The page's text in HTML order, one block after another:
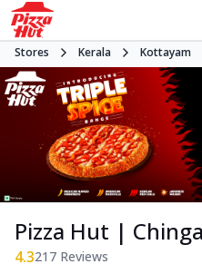
Stores Kerala Kottayam
Pizza Hut |
4.3217 Reviews